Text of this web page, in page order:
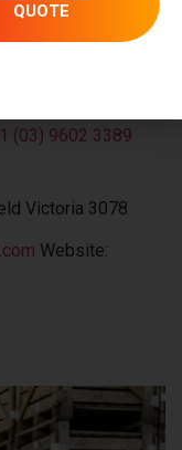
to Malaysia
(03) 9602 3389
Victoria 3078
Website:
QUOTE